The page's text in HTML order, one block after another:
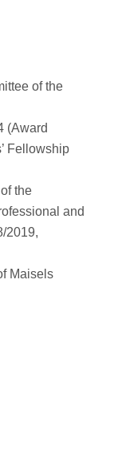
of the
(Award
Fellowship
the
and
2019,
Maisels